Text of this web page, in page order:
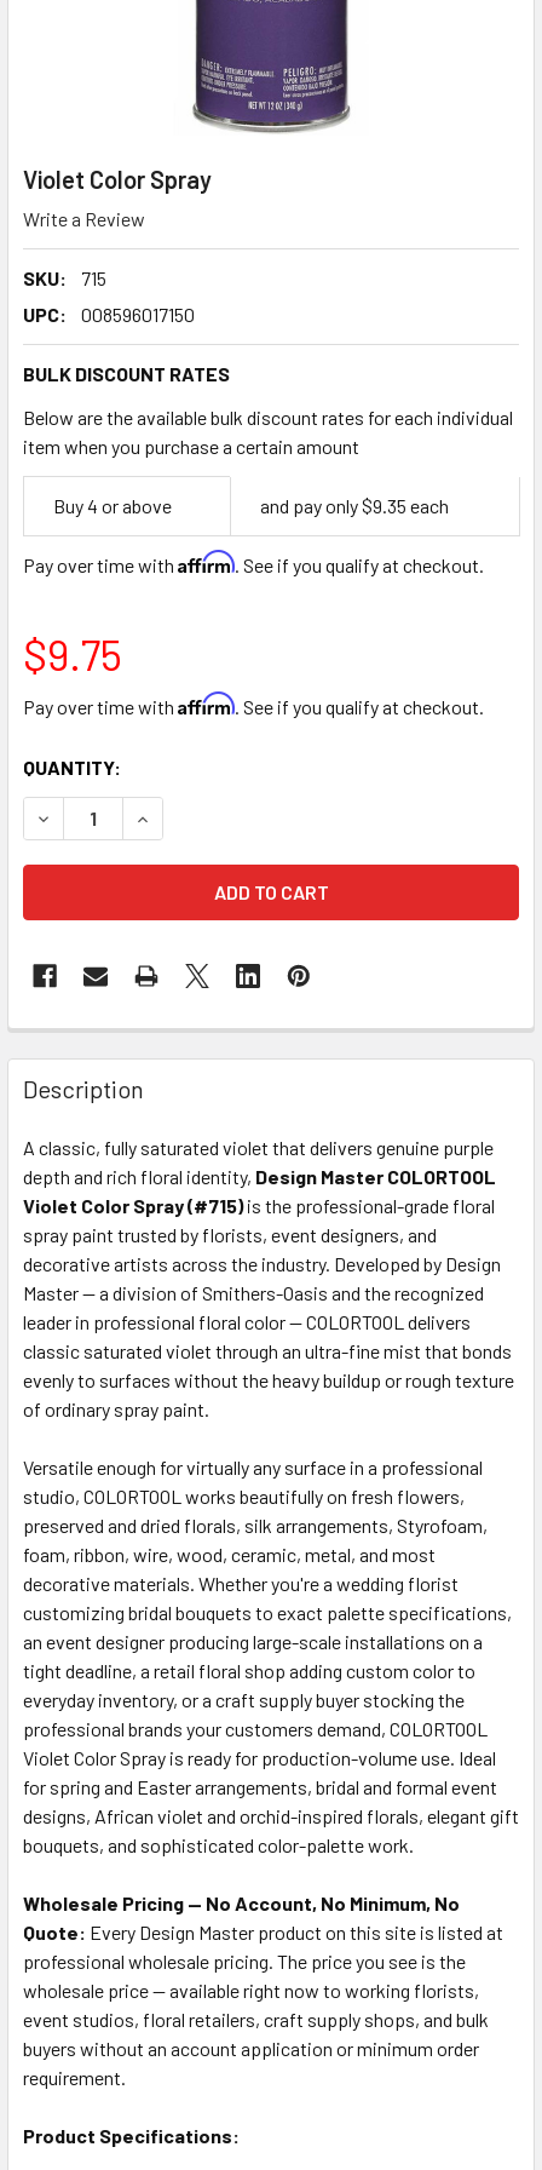
Violet Color Spray
Write a Review
SKU:
715
UPC:
008596017150
BULK DISCOUNT RATES
Below are the available bulk discount rates for each individual
item when you purchase a certain amount
Empty
Space
Buy 4 or above and pay only $9.35 each
Pay over time with Affirm. See if you qualify at checkout.
$9.75
Pay over time with Affirm. See if you qualify at checkout.
CURRENT
STOCK:
QUANTITY:
DECREASE QUANTITY OF VIOLET COLOR SPRAY
INCREASE QUANTITY OF VIOLET COLOR SPRAY
FREQUENTLY
BOUGHT
TOGETHER:
SELECT
ALL
ADD
TO CART
Description
A classic, fully saturated violet that delivers genuine purple
depth and rich floral identity, Design Master COLORTOOL
Violet Color Spray (#715)is the professional-grade floral
spray paint trusted by florists, event designers, and
decorative artists across the industry. Developed by Design
Master — a division of Smithers-Oasis and the recognized
leader in professional floral color — COLORTOOL delivers
classic saturated violet through an ultra-fine mist that bonds
evenly to surfaces without the heavy buildup or rough texture
of ordinary spray paint.
Versatile enough for virtually any surface in a professional
studio, COLORTOOL works beautifully on fresh flowers,
preserved and dried florals, silk arrangements, Styrofoam,
foam, ribbon, wire, wood, ceramic, metal, and most
decorative materials. Whether you're a wedding florist
customizing bridal bouquets to exact palette specifications,
an event designer producing large-scale installations on a
tight deadline, a retail floral shop adding custom color to
everyday inventory, or a craft supply buyer stocking the
professional brands your customers demand, COLORTOOL
Violet Color Spray is ready for production-volume use. Ideal
for spring and Easter arrangements, bridal and formal event
designs, African violet and orchid-inspired florals, elegant gift
bouquets, and sophisticated color-palette work.
Wholesale Pricing — No Account, No Minimum, No
Quote: Every Design Master product on this site is listed at
professional wholesale pricing. The price you see is the
wholesale price — available right now to working florists,
event studios, floral retailers, craft supply shops, and bulk
buyers without an account application or minimum order
requirement.
Product Specifications: